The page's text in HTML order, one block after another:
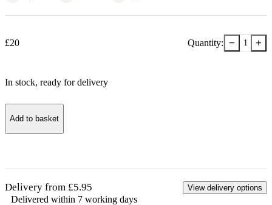
£20 Quantity: − 1 +
In stock, ready for delivery
Add to basket
Delivery from £5.95 View delivery options
Delivered within 7 working days